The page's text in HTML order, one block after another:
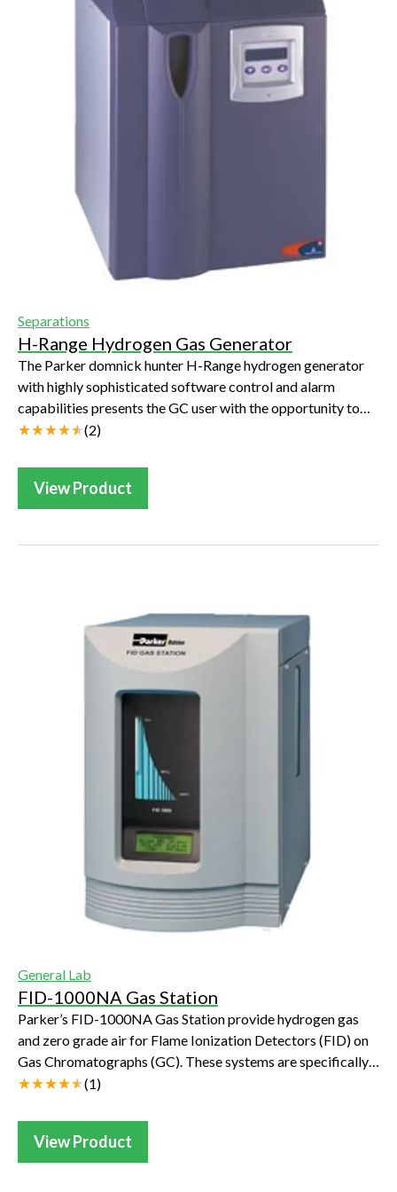
Separations
H-Range Hydrogen Gas Generator
The Parker domnick hunter H-Range hydrogen generator
with highly sophisticated software control and alarm
capabilities presents the GC user with the opportunity to
reap all the benefits offered by hyd...
(2)
View Product
General Lab
FID-1000NA Gas Station
Parker’s FID-1000NA Gas Station provide hydrogen gas
and zero grade air for Flame Ionization Detectors (FID) on
Gas Chromatographs (GC). These systems are specifically
designed to provide fuel gas and...
(1)
View Product